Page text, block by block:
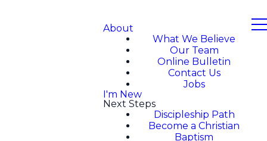
About
What We Believe
Our Team
Online Bulletin
Contact Us
Jobs
I'm New
Next Steps
Discipleship Path
Become a Christian
Baptism